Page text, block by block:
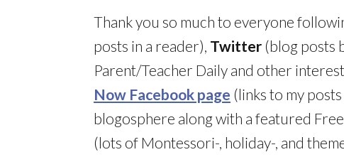
Thank you so much to everyone
posts in a reader), Twitter (blog posts
Parent/Teacher Daily and other
Now Facebook page (links to my
blogosphere along with a featured
(lots of Montessori-, holiday-, and